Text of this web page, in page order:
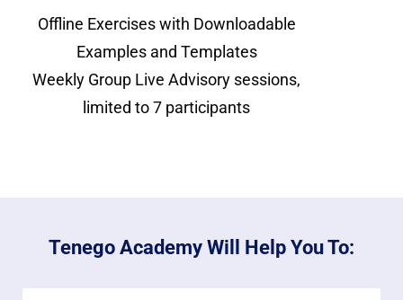
Offline Exercises with Downloadable
Examples and Templates
Weekly Group Live Advisory sessions,
limited to 7 participants
Tenego Academy Will Help You To: